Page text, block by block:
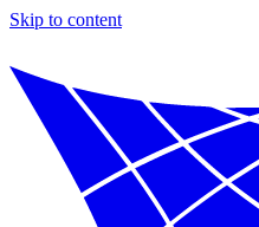
Skip to content